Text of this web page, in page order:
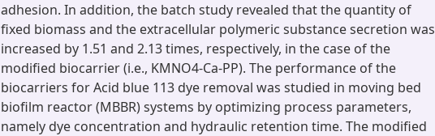
adhesion. In addition, the batch study revealed that the quantity of
fixed biomass and the extracellular polymeric substance secretion was
increased by 1.51 and 2.13 times, respectively, in the case of the
modified biocarrier (i.e., KMNO4-Ca-PP). The performance of the
biocarriers for Acid blue 113 dye removal was studied in moving bed
biofilm reactor (MBBR) systems by optimizing process parameters,
namely dye concentration and hydraulic retention time. The modified